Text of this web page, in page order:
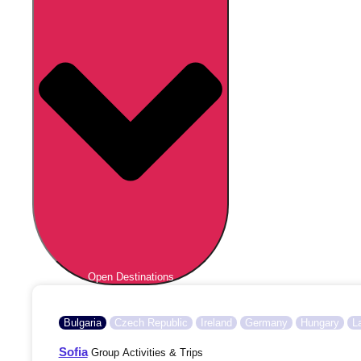
Open Destinations
Bulgaria Czech Republic Ireland Germany Hungary
SofiaGroup Activities & Trips